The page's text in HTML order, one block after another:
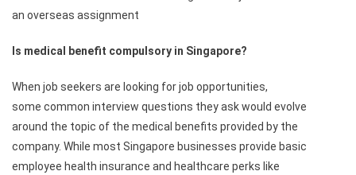
an overseas assignment
Is medical benefit compulsory in Singapore?
When job seekers are looking for job opportunities,
some common interview questions they ask would evolve
around the topic of the medical benefits provided by the
company. While most Singapore businesses provide basic
employee health insurance and healthcare perks like